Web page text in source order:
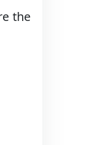
the